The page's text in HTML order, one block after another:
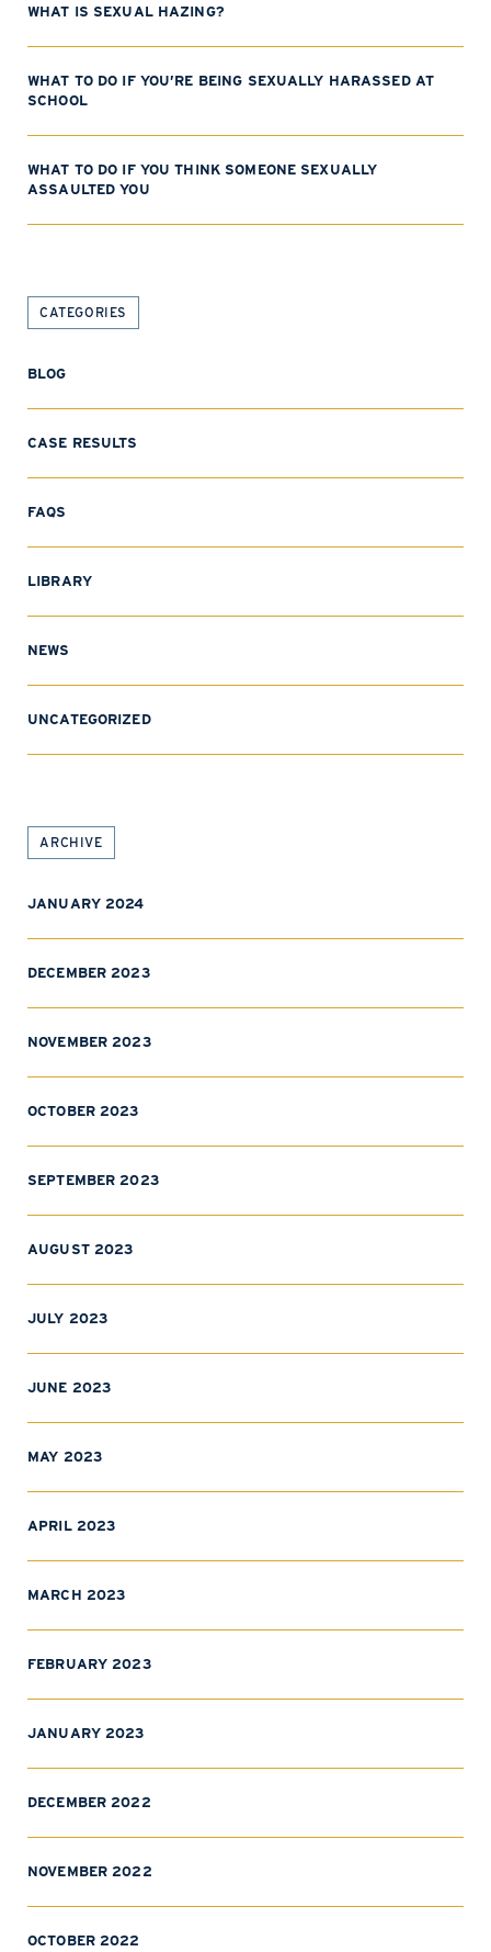
WHAT IS SEXUAL HAZING?
WHAT TO DO IF YOU’RE BEING SEXUALLY HARASSED AT
SCHOOL
WHAT TO DO IF YOU THINK SOMEONE SEXUALLY
ASSAULTED YOU
CATEGORIES
BLOG
CASE RESULTS
FAQS
LIBRARY
NEWS
UNCATEGORIZED
ARCHIVE
JANUARY 2024
DECEMBER 2023
NOVEMBER 2023
OCTOBER 2023
SEPTEMBER 2023
AUGUST 2023
JULY 2023
JUNE 2023
MAY 2023
APRIL 2023
MARCH 2023
FEBRUARY 2023
JANUARY 2023
DECEMBER 2022
NOVEMBER 2022
OCTOBER 2022